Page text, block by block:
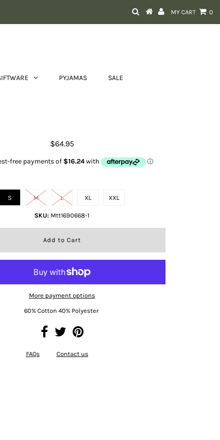
MY CART 0
PYJAMAS SALE
$64.95
S M L XL XXL
SKU: Mtt1690668-1
More payment options
60% Cotton 40% Polyester
FAQs Contact us